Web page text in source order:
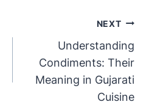
NEXT
Understanding
Condiments: Their
Meaning in Gujarati
Cuisine